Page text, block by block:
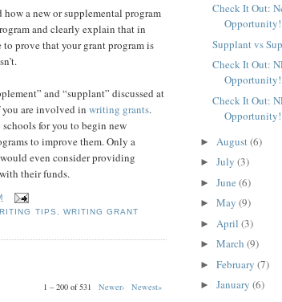
a new or supplemental program
and clearly explain that in
prove that your grant program is
and “supplant” discussed at
are involved in writing grants.
for you to begin new
to improve them. Only a
even consider providing
their funds.
TIPS WRITING GRANT
1 – 200 of 531 Newer› Newest»
Check It Out:
Opportunity!
Supplant vs
Check It Out:
Opportunity!
Check It Out:
Opportunity!
► August (6)
► July (3)
► June (6)
► May (9)
► April (3)
► March (9)
► February (7)
► January (6)